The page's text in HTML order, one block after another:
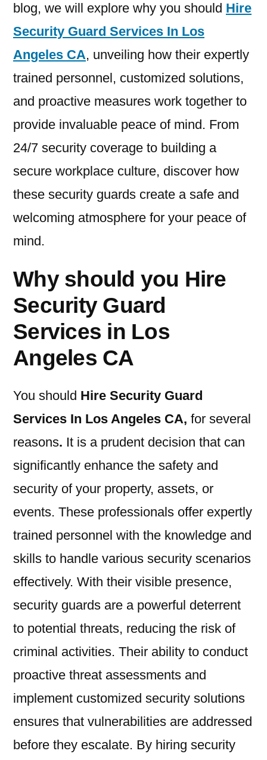
blog, we will explore why you should Hire
Security Guard Services In Los
Angeles CA, unveiling how their expertly
trained personnel, customized solutions,
and proactive measures work together to
provide invaluable peace of mind. From
24/7 security coverage to building a
secure workplace culture, discover how
these security guards create a safe and
welcoming atmosphere for your peace of
mind.
Why should you Hire
Security Guard
Services in Los
Angeles CA
You should Hire Security Guard
Services In Los Angeles CA, for several
reasons. It is a prudent decision that can
significantly enhance the safety and
security of your property, assets, or
events. These professionals offer expertly
trained personnel with the knowledge and
skills to handle various security scenarios
effectively. With their visible presence,
security guards are a powerful deterrent
to potential threats, reducing the risk of
criminal activities. Their ability to conduct
proactive threat assessments and
implement customized security solutions
ensures that vulnerabilities are addressed
before they escalate. By hiring security